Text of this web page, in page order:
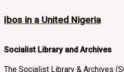
Ibos in a United Nigeria
Socialist Library and Archives
The Socialist Library & Archives